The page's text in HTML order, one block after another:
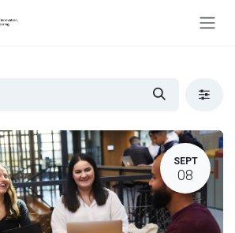
SEPT
08